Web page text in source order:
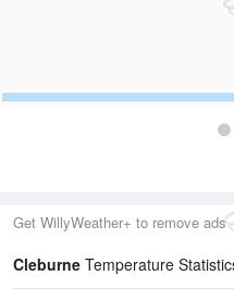
Get WillyWeather+ to remove ads
Cleburne Temperature